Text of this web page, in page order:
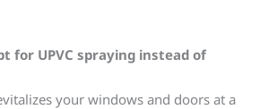
for UPVC spraying instead of
your windows and doors at a